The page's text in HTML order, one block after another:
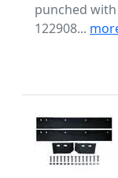
punched
122908...